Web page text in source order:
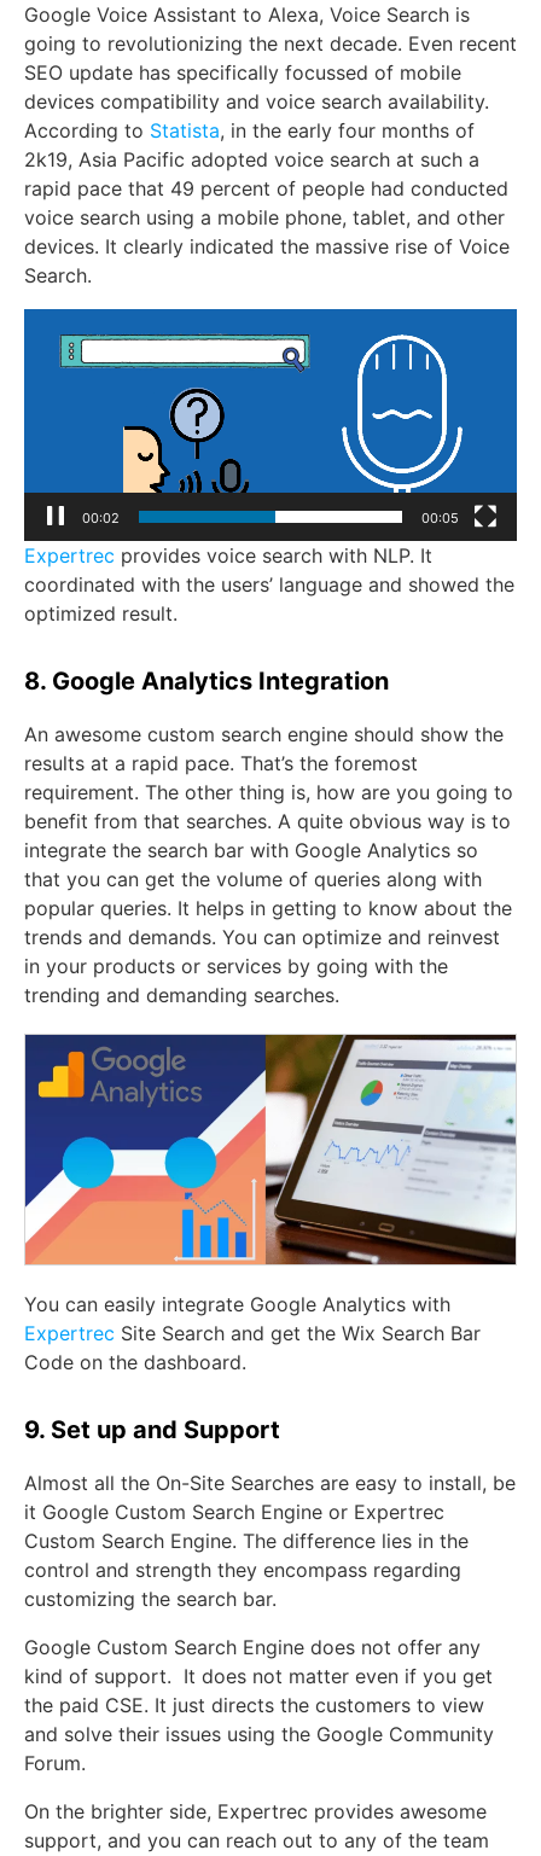
Google Voice Assistant to Alexa, Voice Search is
going to revolutionizing the next decade. Even recent
SEO update has specifically focussed of mobile
devices compatibility and voice search availability.
According to Statista, in the early four months of
2k19, Asia Pacific adopted voice search at such a
rapid pace that 49 percent of people had conducted
voice search using a mobile phone, tablet, and other
devices. It clearly indicated the massive rise of Voice
Search.
Player
00:04 00:05
Expertrec provides voice search with NLP. It
coordinated with the users’ language and showed the
optimized result.
8. Google Analytics Integration
An awesome custom search engine should show the
results at a rapid pace. That’s the foremost
requirement. The other thing is, how are you going to
benefit from that searches. A quite obvious way is to
integrate the search bar with Google Analytics so
that you can get the volume of queries along with
popular queries. It helps in getting to know about the
trends and demands. You can optimize and reinvest
in your products or services by going with the
trending and demanding searches.
You can easily integrate Google Analytics with
Expertrec Site Search and get the Wix Search Bar
Code on the dashboard.
9. Set up and Support
Almost all the On-Site Searches are easy to install, be
it Google Custom Search Engine or Expertrec
Custom Search Engine. The difference lies in the
control and strength they encompass regarding
customizing the search bar.
Google Custom Search Engine does not offer any
kind of support. It does not matter even if you get
the paid CSE. It just directs the customers to view
and solve their issues using the Google Community
Forum.
On the brighter side, Expertrec provides awesome
support, and you can reach out to any of the team